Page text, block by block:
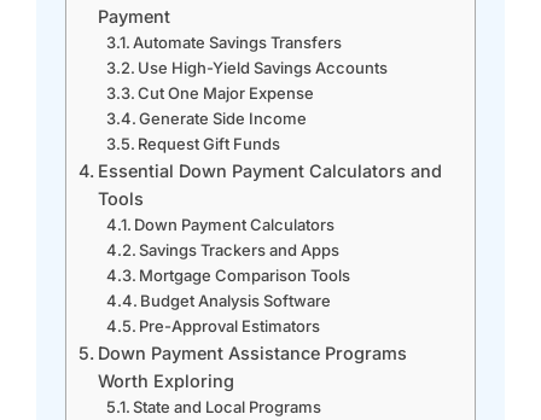
Payment
Automate Savings Transfers
Use High-Yield Savings Accounts
Cut One Major Expense
Generate Side Income
Request Gift Funds
Essential Down Payment Calculators and
Tools
Down Payment Calculators
Savings Trackers and Apps
Mortgage Comparison Tools
Budget Analysis Software
Pre-Approval Estimators
Down Payment Assistance Programs
Worth Exploring
State and Local Programs